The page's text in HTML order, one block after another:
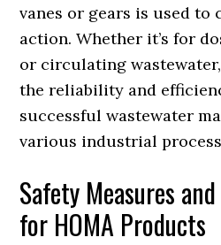
vanes or gears is used to
action. Whether it’s for
or circulating
the reliability and
successful wastewater
various industrial
Safety Measures
for HOMA Products